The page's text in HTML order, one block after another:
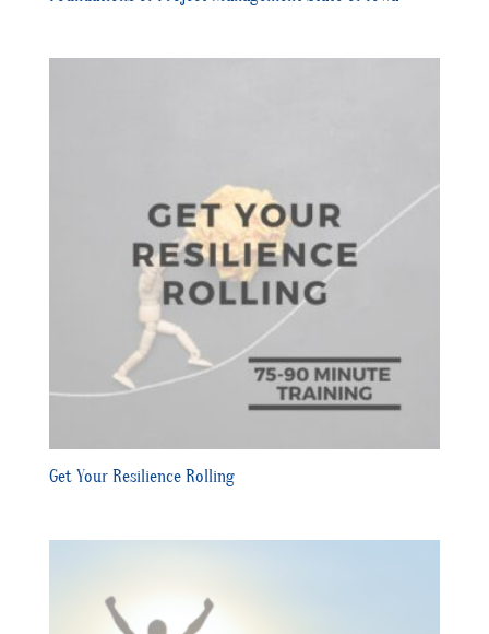
Get Your Resilience Rolling